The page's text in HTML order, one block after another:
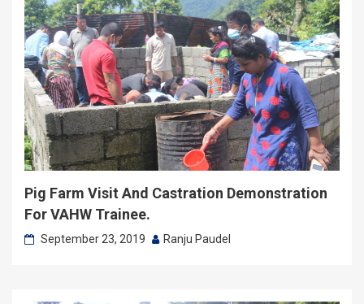
Pig Farm Visit And Castration Demonstration
For VAHW Trainee.
September 23, 2019 Ranju Paudel